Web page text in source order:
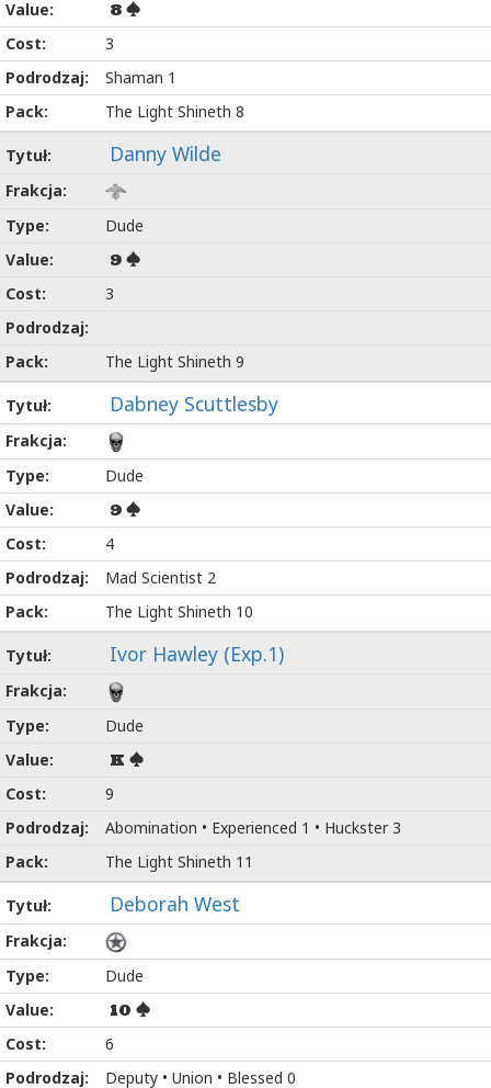
8
3
Shaman 1
The Light Shineth 8
Danny Wilde
Dude
9
3
The Light Shineth 9
Dabney Scuttlesby
Dude
9
4
Mad Scientist 2
The Light Shineth 10
Ivor Hawley (Exp.1)
Dude
K
9
Abomination • Experienced 1 • Huckster 3
The Light Shineth 11
Deborah West
Dude
10
6
Deputy • Union • Blessed 0